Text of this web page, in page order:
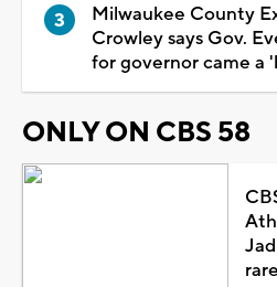
Milwaukee County
Crowley says Gov.
for governor came a
ONLY ON CBS 58